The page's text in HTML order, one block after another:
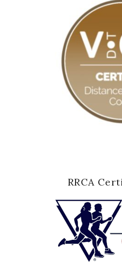
RRCA